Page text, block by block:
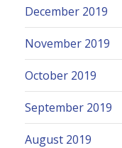
December 2019
November 2019
October 2019
September 2019
August 2019